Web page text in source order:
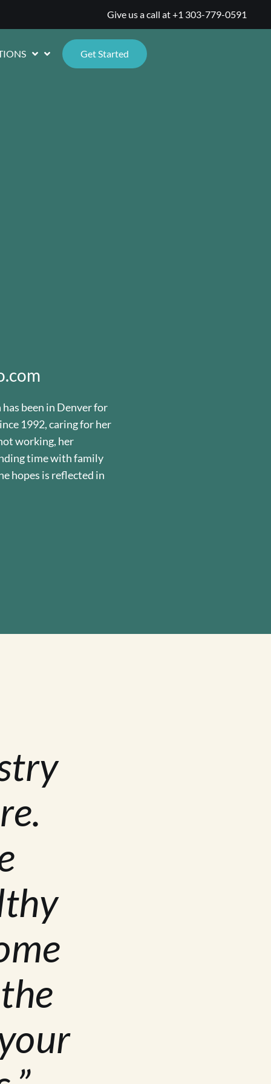
Give us a call at+1 303-779-0591
Get Started
been in Denver for
1992, caring for her
working, her
time with family
hopes is reflected in